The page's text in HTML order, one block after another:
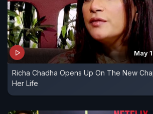
May
Richa Chadha Opens Up On The New
Her Life